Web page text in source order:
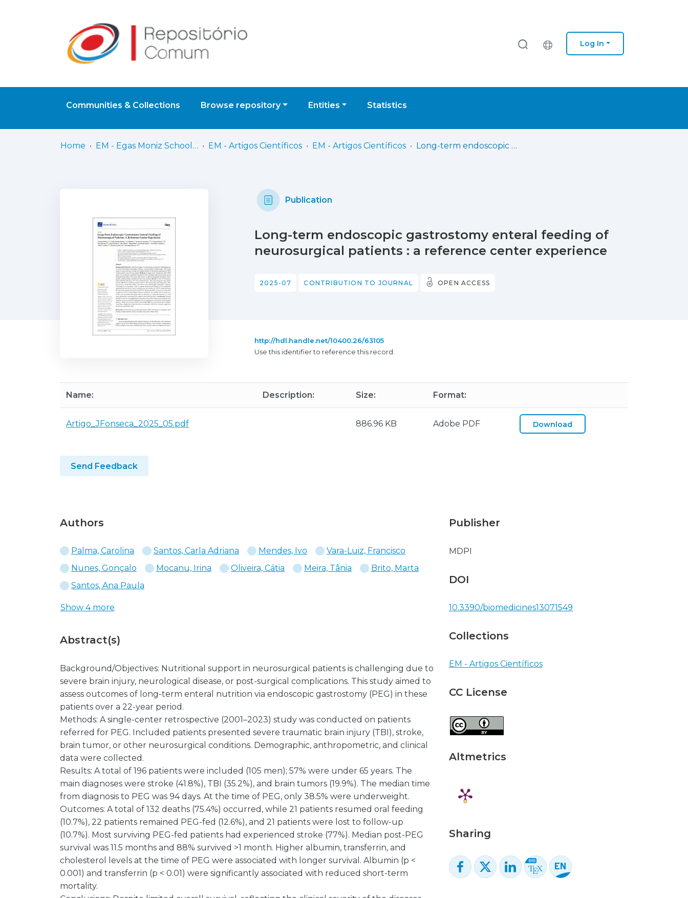
Log In
Communities & Collections Browse repository Entities Statistics
Home EM - Egas Moniz School of Health & Science EM - Artigos Científicos EM - Artigos Científicos Long-term endoscopic gastrostomy enteral feeding of neurosurgical patients : a reference center experience
Publication
Long-term endoscopic gastrostomy enteral feeding of
neurosurgical patients : a reference center experience
2025-07 CONTRIBUTION TO JOURNAL OPEN ACCESS
http://hdl.handle.net/10400.26/63105
Use this identifier to reference this record.
Name: Description: Size: Format:
Artigo_JFonseca_2025_05.pdf 886.96 KB Adobe PDF Download
Send Feedback
Authors
Palma, Carolina Santos, Carla Adriana Mendes, Ivo
Vara-Luiz, Francisco
Nunes, Gonçalo
Mocanu, Irina Oliveira, Cátia Meira, Tânia
Brito, Marta
Santos, Ana Paula
Show 4 more
Abstract(s)
Background/Objectives: Nutritional support in neurosurgical patients is challenging due to
severe brain injury, neurological disease, or post-surgical complications. This study aimed to
assess outcomes of long-term enteral nutrition via endoscopic gastrostomy (PEG) in these
patients over a 22-year period.
Methods: A single-center retrospective (2001–2023) study was conducted on patients
referred for PEG. Included patients presented severe traumatic brain injury (TBI), stroke,
brain tumor, or other neurosurgical conditions. Demographic, anthropometric, and clinical
data were collected.
Results: A total of 196 patients were included (105 men); 57% were under 65 years. The
main diagnoses were stroke (41.8%), TBI (35.2%), and brain tumors (19.9%). The median time
from diagnosis to PEG was 94 days. At the time of PEG, only 38.5% were underweight.
Outcomes: A total of 132 deaths (75.4%) occurred, while 21 patients resumed oral feeding
(10.7%), 22 patients remained PEG-fed (12.6%), and 21 patients were lost to follow-up
(10.7%). Most surviving PEG-fed patients had experienced stroke (77%). Median post-PEG
survival was 11.5 months and 88% survived >1 month. Higher albumin, transferrin, and
cholesterol levels at the time of PEG were associated with longer survival. Albumin (p <
0.001) and transferrin (p < 0.01) were significantly associated with reduced short-term
mortality.
Publisher
MDPI
DOI
10.3390/biomedicines13071549
Collections
EM - Artigos Científicos
CC License
Altmetrics
Sharing